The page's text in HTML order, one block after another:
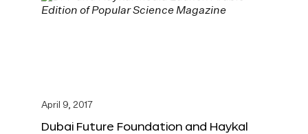
April 9, 2017
Dubai Future Foundation and Haykal